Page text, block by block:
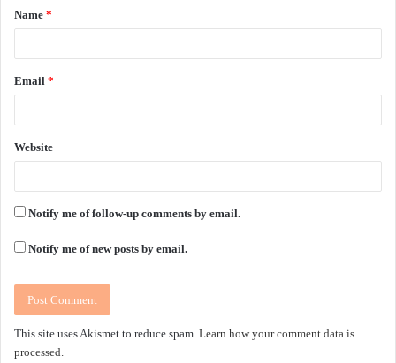
*
Name *
Email *
Website
Notify me of follow-up comments by email.
Notify me of new posts by email.
This site uses Akismet to reduce spam. Learn how your comment data is
processed.